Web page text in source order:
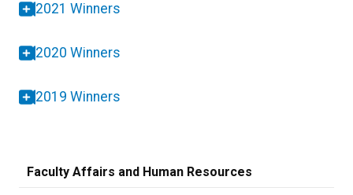
2021 Winners
2020 Winners
2019 Winners
Faculty Affairs and Human Resources